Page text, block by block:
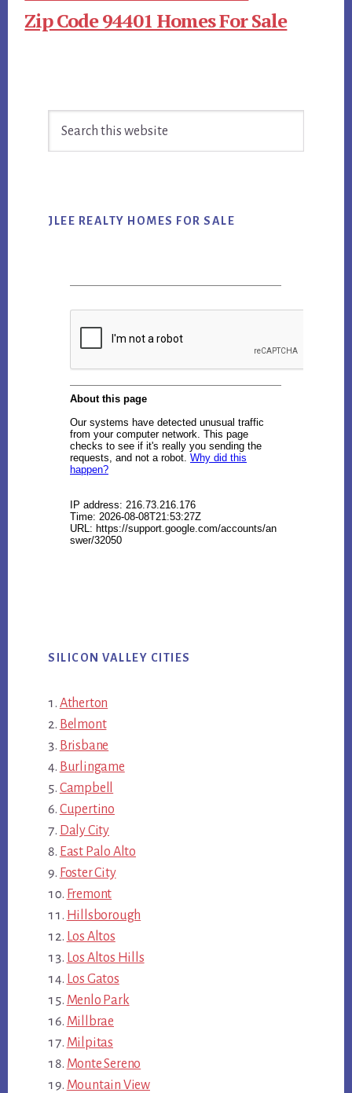
Zip Code 94401 Homes For Sale
Sidebar
JLEE REALTY HOMES FOR SALE
SILICON VALLEY CITIES
Atherton
Belmont
Brisbane
Burlingame
Campbell
Cupertino
Daly City
East Palo Alto
Foster City
Fremont
Hillsborough
Los Altos
Los Altos Hills
Los Gatos
Menlo Park
Millbrae
Milpitas
Monte Sereno
Mountain View